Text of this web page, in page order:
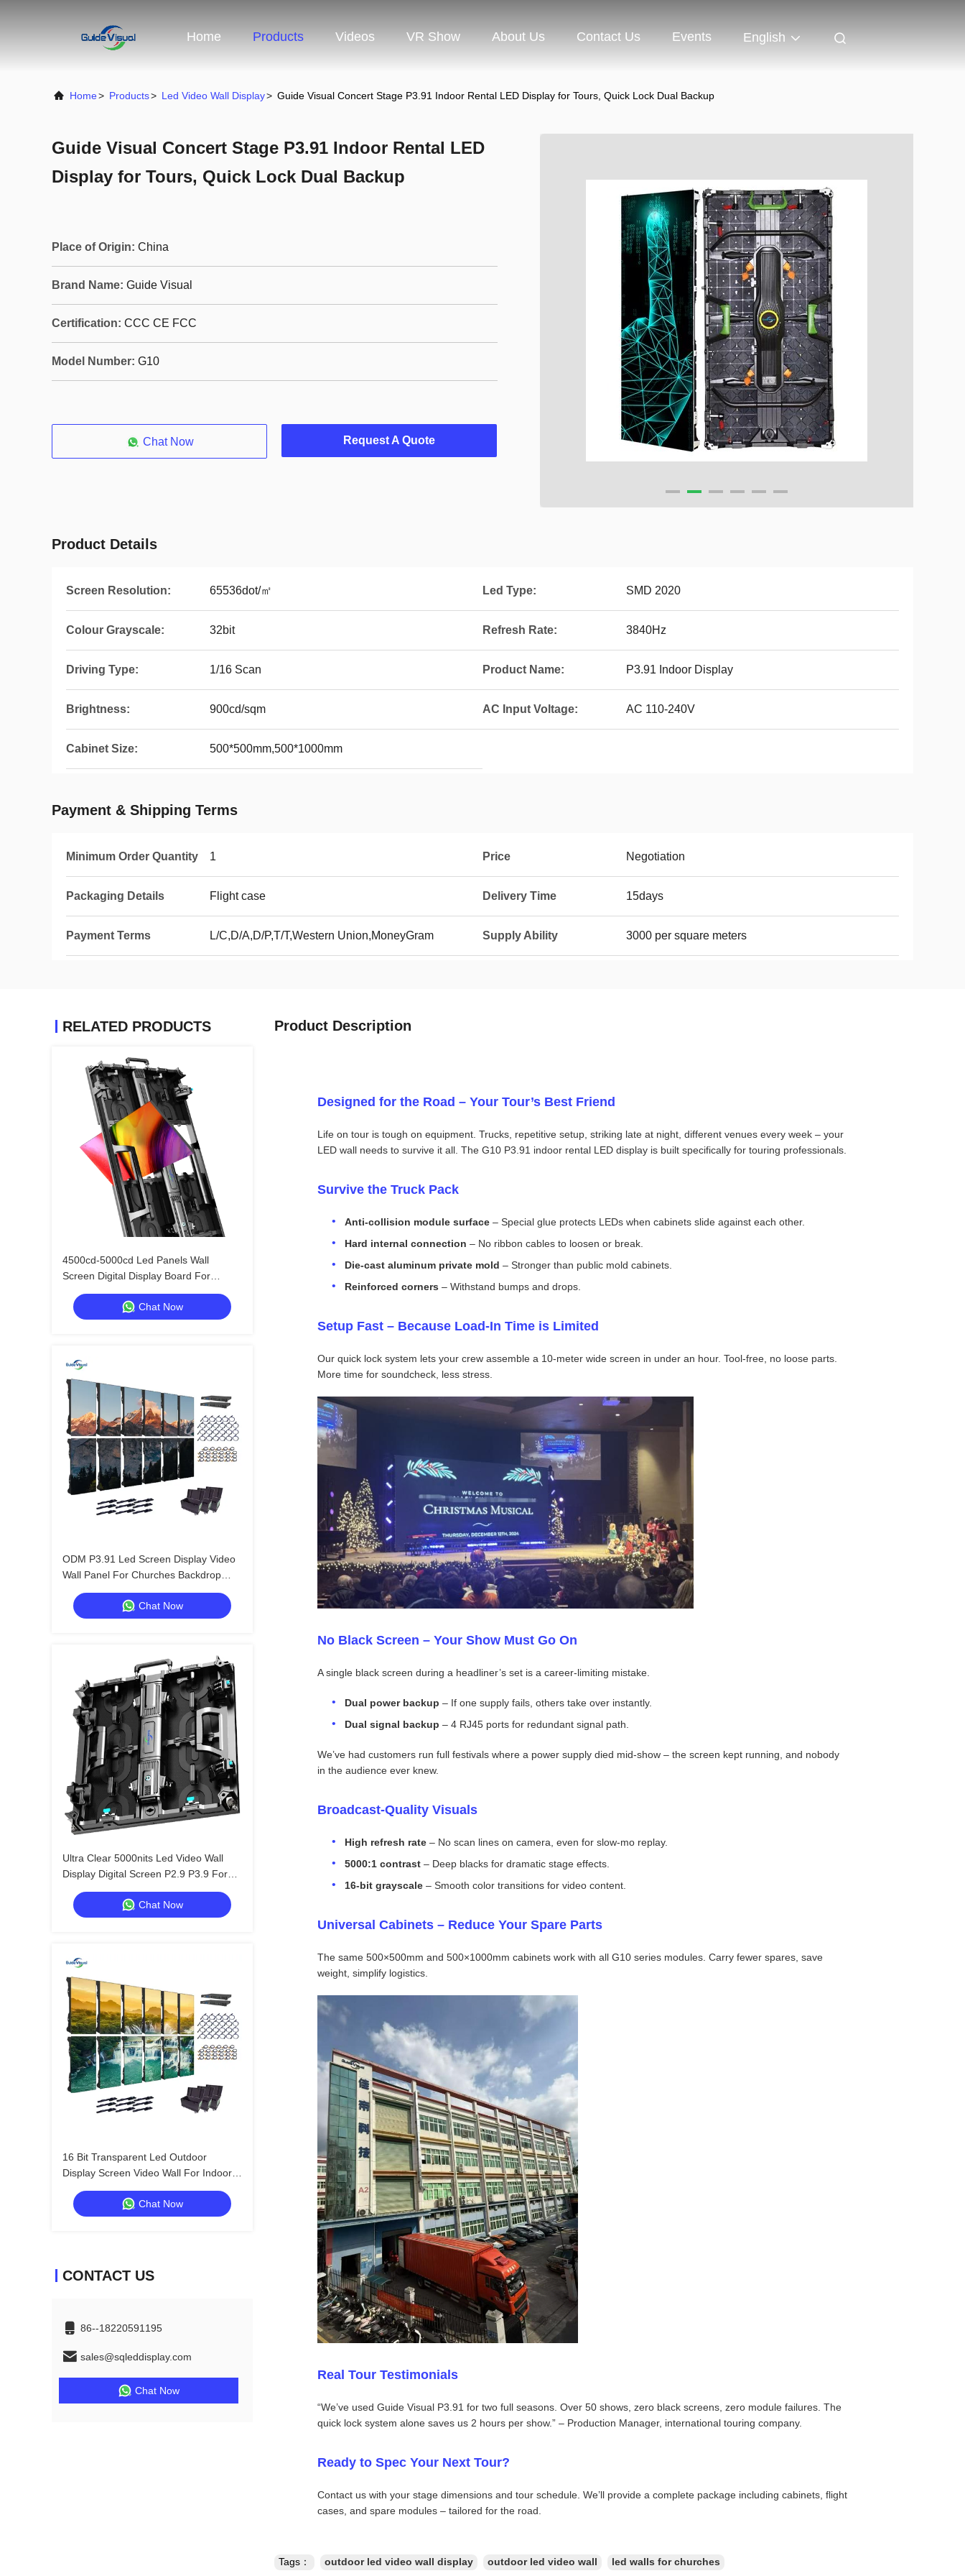
Home Products Videos VR Show About Us Contact Us Events English
Home> Products> Led Video Wall Display> Guide Visual Concert Stage P3.91 Indoor Rental LED Display for Tours, Quick Lock Dual Backup
Guide Visual Concert Stage P3.91 Indoor Rental LED
Display for Tours, Quick Lock Dual Backup
Place of Origin: China
Brand Name: Guide Visual
Certification: CCC CE FCC
Model Number: G10
Chat Now Request A Quote
Product Details
Screen Resolution: 65536dot/㎡ Led Type: SMD 2020
Colour Grayscale: 32bit Refresh Rate: 3840Hz
Driving Type: 1/16 Scan Product Name: P3.91 Indoor Display
Brightness: 900cd/sqm AC Input Voltage: AC 110-240V
Cabinet Size: 500*500mm,500*1000mm
Payment & Shipping Terms
Minimum Order Quantity 1 Price Negotiation
Packaging Details Flight case Delivery Time 15days
Payment Terms L/C,D/A,D/P,T/T,Western Union,MoneyGram Supply Ability 3000 per square meters
RELATED PRODUCTS
4500cd-5000cd Led Panels Wall
Screen Digital Display Board For
Outdoor Advertising
Chat Now
ODM P3.91 Led Screen Display Video
Wall Panel For Churches Backdrop
800W
Chat Now
Ultra Clear 5000nits Led Video Wall
Display Digital Screen P2.9 P3.9 For
Shopping Mall
Chat Now
16 Bit Transparent Led Outdoor
Display Screen Video Wall For Indoor
Exhibitions And Shows
Chat Now
CONTACT US
86--18220591195
sales@sqleddisplay.com
Chat Now
Product Description
Designed for the Road – Your Tour’s Best Friend
Life on tour is tough on equipment. Trucks, repetitive setup, striking late at night, different venues every week – your
LED wall needs to survive it all. The G10 P3.91 indoor rental LED display is built specifically for touring professionals.
Survive the Truck Pack
Anti‑collision module surface – Special glue protects LEDs when cabinets slide against each other.
Hard internal connection – No ribbon cables to loosen or break.
Die‑cast aluminum private mold – Stronger than public mold cabinets.
Reinforced corners – Withstand bumps and drops.
Setup Fast – Because Load‑In Time is Limited
Our quick lock system lets your crew assemble a 10‑meter wide screen in under an hour. Tool‑free, no loose parts.
More time for soundcheck, less stress.
No Black Screen – Your Show Must Go On
A single black screen during a headliner’s set is a career‑limiting mistake.
Dual power backup – If one supply fails, others take over instantly.
Dual signal backup – 4 RJ45 ports for redundant signal path.
We’ve had customers run full festivals where a power supply died mid‑show – the screen kept running, and nobody
in the audience ever knew.
Broadcast‑Quality Visuals
High refresh rate – No scan lines on camera, even for slow‑mo replay.
5000:1 contrast – Deep blacks for dramatic stage effects.
16‑bit grayscale – Smooth color transitions for video content.
Universal Cabinets – Reduce Your Spare Parts
The same 500×500mm and 500×1000mm cabinets work with all G10 series modules. Carry fewer spares, save
weight, simplify logistics.
Real Tour Testimonials
“We’ve used Guide Visual P3.91 for two full seasons. Over 50 shows, zero black screens, zero module failures. The
quick lock system alone saves us 2 hours per show.” – Production Manager, international touring company.
Ready to Spec Your Next Tour?
Contact us with your stage dimensions and tour schedule. We’ll provide a complete package including cabinets, flight
cases, and spare modules – tailored for the road.
Tags： outdoor led video wall display outdoor led video wall led walls for churches